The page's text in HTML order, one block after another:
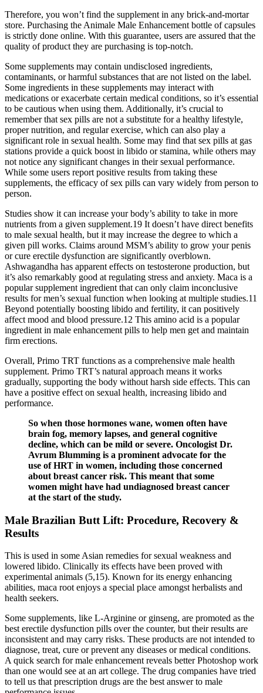
Therefore, you won’t find the supplement in any brick-and-mortar
store. Purchasing the Animale Male Enhancement bottle of capsules
is strictly done online. With this guarantee, users are assured that the
quality of product they are purchasing is top-notch.
Some supplements may contain undisclosed ingredients,
contaminants, or harmful substances that are not listed on the label.
Some ingredients in these supplements may interact with
medications or exacerbate certain medical conditions, so it’s essential
to be cautious when using them. Additionally, it’s crucial to
remember that sex pills are not a substitute for a healthy lifestyle,
proper nutrition, and regular exercise, which can also play a
significant role in sexual health. Some may find that sex pills at gas
stations provide a quick boost in libido or stamina, while others may
not notice any significant changes in their sexual performance.
While some users report positive results from taking these
supplements, the efficacy of sex pills can vary widely from person to
person.
Studies show it can increase your body’s ability to take in more
nutrients from a given supplement.19 It doesn’t have direct benefits
to male sexual health, but it may increase the degree to which a
given pill works. Claims around MSM’s ability to grow your penis
or cure erectile dysfunction are significantly overblown.
Ashwagandha has apparent effects on testosterone production, but
it’s also remarkably good at regulating stress and anxiety. Maca is a
popular supplement ingredient that can only claim inconclusive
results for men’s sexual function when looking at multiple studies.11
Beyond potentially boosting libido and fertility, it can positively
affect mood and blood pressure.12 This amino acid is a popular
ingredient in male enhancement pills to help men get and maintain
firm erections.
Overall, Primo TRT functions as a comprehensive male health
supplement. Primo TRT’s natural approach means it works
gradually, supporting the body without harsh side effects. This can
have a positive effect on sexual health, increasing libido and
performance.
So when those hormones wane, women often have
brain fog, memory lapses, and general cognitive
decline, which can be mild or severe. Oncologist Dr.
Avrum Blumming is a prominent advocate for the
use of HRT in women, including those concerned
about breast cancer risk. This meant that some
women might have had undiagnosed breast cancer
at the start of the study.
Male Brazilian Butt Lift: Procedure, Recovery &
Results
This is used in some Asian remedies for sexual weakness and
lowered libido. Clinically its effects have been proved with
experimental animals (5,15). Known for its energy enhancing
abilities, maca root enjoys a special place amongst herbalists and
health seekers.
Some supplements, like L-Arginine or ginseng, are promoted as the
best erectile dysfunction pills over the counter, but their results are
inconsistent and may carry risks. These products are not intended to
diagnose, treat, cure or prevent any diseases or medical conditions.
A quick search for male enhancement reveals better Photoshop work
than one would see at an art college. The drug companies have tried
to tell us that prescription drugs are the best answer to male